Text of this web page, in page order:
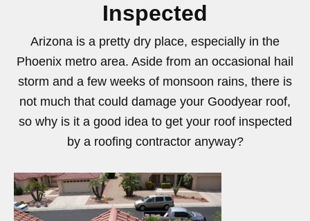
Inspected
Arizona is a pretty dry place, especially in the
Phoenix metro area. Aside from an occasional hail
storm and a few weeks of monsoon rains, there is
not much that could damage your Goodyear roof,
so why is it a good idea to get your roof inspected
by a roofing contractor anyway?